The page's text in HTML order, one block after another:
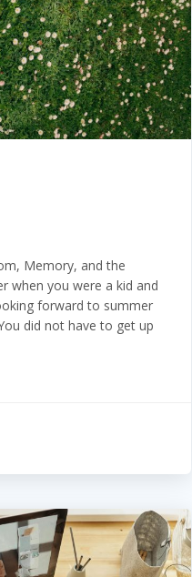
Memory, and the
when you were a kid and
forward to summer
did not have to get up